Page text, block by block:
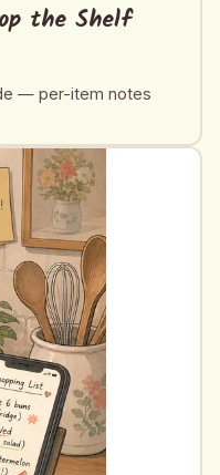
the Shelf
— per-item notes